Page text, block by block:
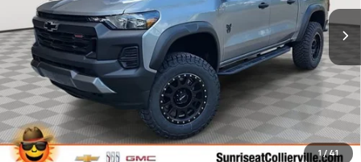
1 / 41
SUNRISE PRICE
More